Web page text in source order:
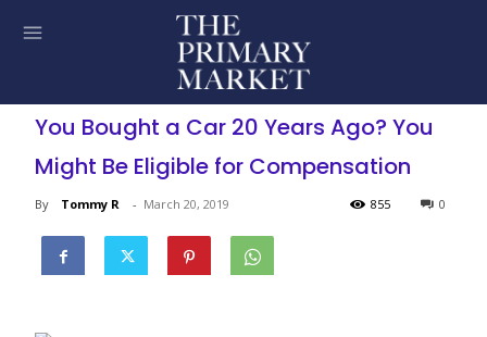
You Bought a Car 20 Years Ago? You
Might Be Eligible for Compensation
By Tommy R - March 20, 2019 0
855